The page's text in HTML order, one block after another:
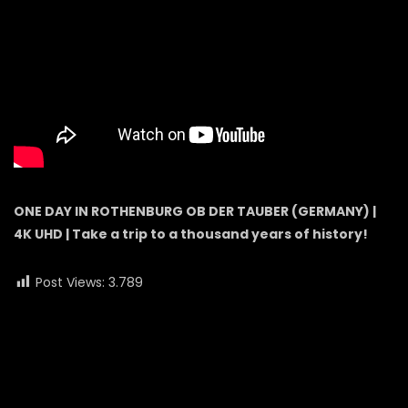
ONE DAY IN ROTHENBURG OB DER TAUBER (GERMANY) |
4K UHD | Take a trip to a thousand years of history!
Post Views: 3.789